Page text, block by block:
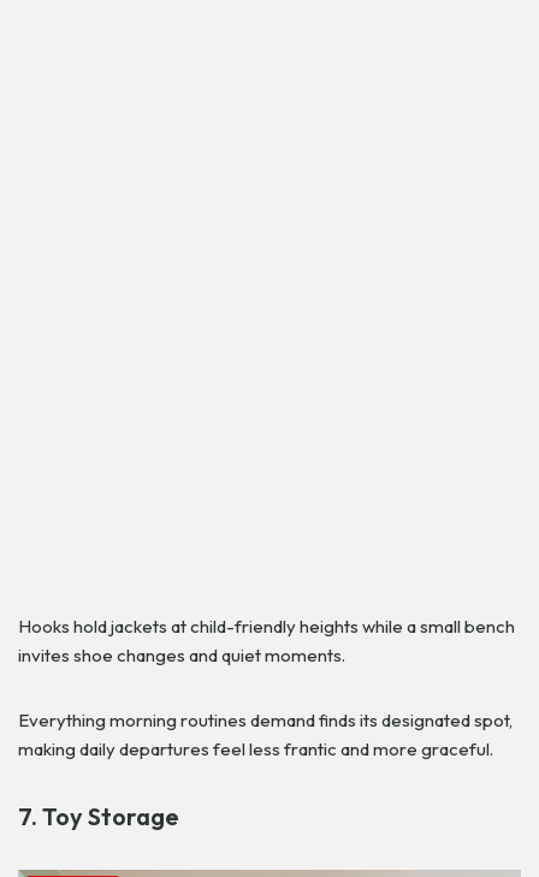
Hooks hold jackets at child-friendly heights while a small bench
invites shoe changes and quiet moments.
Everything morning routines demand finds its designated spot,
making daily departures feel less frantic and more graceful.
7. Toy Storage